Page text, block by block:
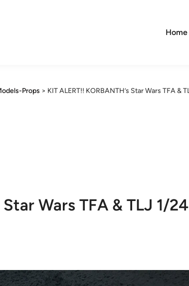
Home
Props > KIT ALERT!! KORBANTH’s Star Wars TFA &
Star Wars TFA & TLJ 1/